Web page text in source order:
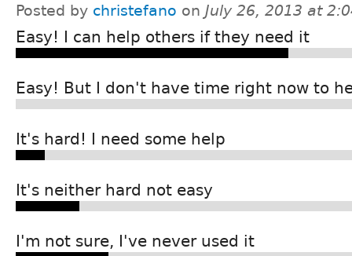
Posted by christefano on July 26, 2013 at
Easy! I can help others if they need it
Easy! But I don't have time right now to
It's hard! I need some help
It's neither hard not easy
I'm not sure, I've never used it